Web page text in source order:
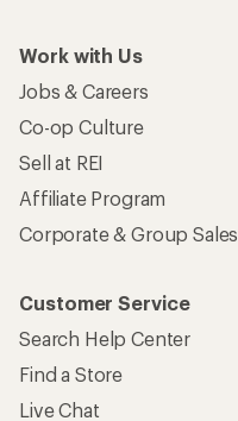
Work with Us
Jobs & Careers
Co-op Culture
Sell at REI
Affiliate Program
Corporate & Group Sales
Customer Service
Search Help Center
Find a Store
Live Chat